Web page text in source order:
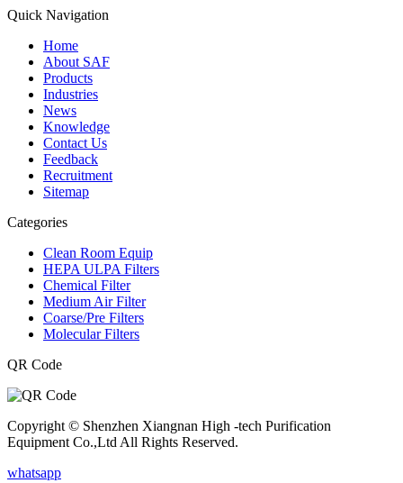
Quick Navigation
Home
About SAF
Products
Industries
News
Knowledge
Contact Us
Feedback
Recruitment
Sitemap
Categories
Clean Room Equip
HEPA ULPA Filters
Chemical Filter
Medium Air Filter
Coarse/Pre Filters
Molecular Filters
QR Code
Copyright © Shenzhen Xiangnan High -tech Purification
Equipment Co.,Ltd All Rights Reserved.
whatsapp